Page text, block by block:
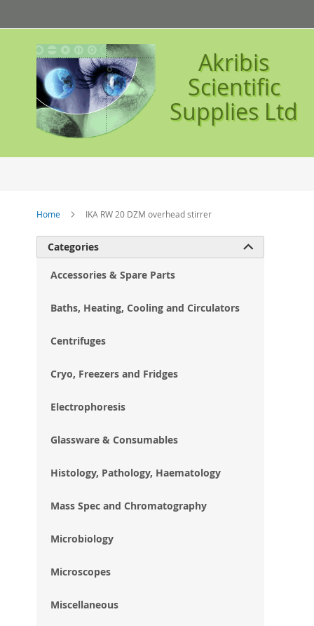
to
Content
Akribis
Scientific
Supplies Ltd
Home IKA RW 20 DZM overhead stirrer
Categories 
Accessories & Spare Parts
Baths, Heating, Cooling and Circulators
Centrifuges
Cryo, Freezers and Fridges
Electrophoresis
Glassware & Consumables
Histology, Pathology, Haematology
Mass Spec and Chromatography
Microbiology
Microscopes
Miscellaneous